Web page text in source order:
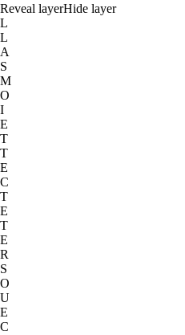
Reveal layerHide layer
L
L
A
S
M
O
I
E
T
T
E
C
T
E
T
E
R
S
O
U
E
C